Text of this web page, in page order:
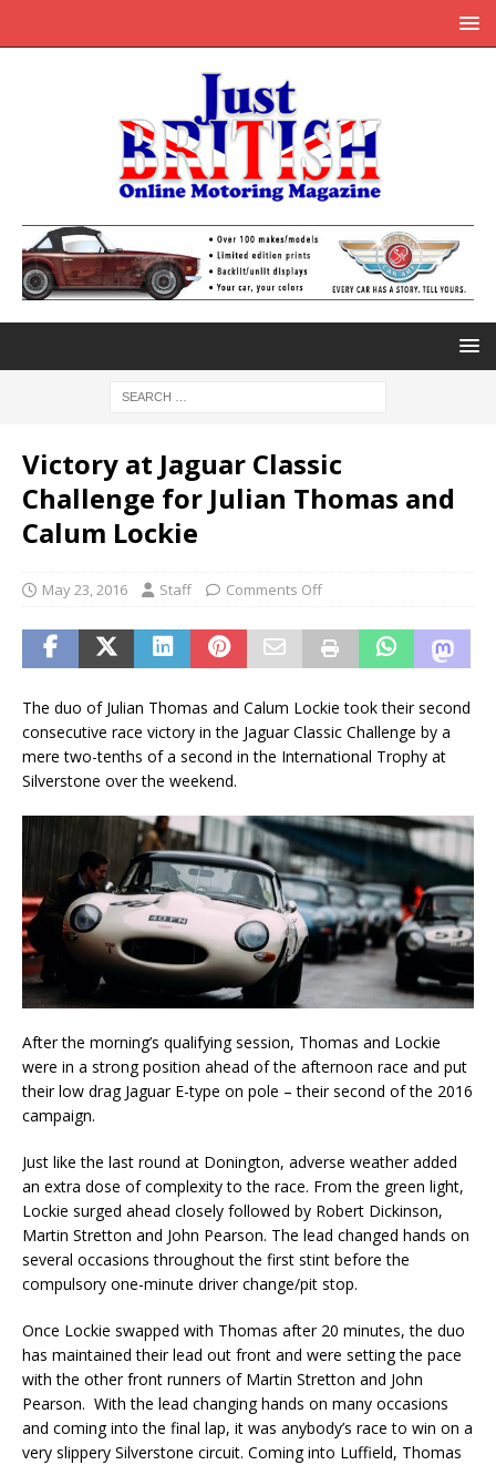
Victory at Jaguar Classic
Challenge for Julian Thomas and
Calum Lockie
May 23, 2016 Staff Comments Off
The duo of Julian Thomas and Calum Lockie took their second
consecutive race victory in the Jaguar Classic Challenge by a
mere two-tenths of a second in the International Trophy at
Silverstone over the weekend.
After the morning’s qualifying session, Thomas and Lockie
were in a strong position ahead of the afternoon race and put
their low drag Jaguar E-type on pole – their second of the 2016
campaign.
Just like the last round at Donington, adverse weather added
an extra dose of complexity to the race. From the green light,
Lockie surged ahead closely followed by Robert Dickinson,
Martin Stretton and John Pearson. The lead changed hands on
several occasions throughout the first stint before the
compulsory one-minute driver change/pit stop.
Once Lockie swapped with Thomas after 20 minutes, the duo
has maintained their lead out front and were setting the pace
with the other front runners of Martin Stretton and John
Pearson. With the lead changing hands on many occasions
and coming into the final lap, it was anybody’s race to win on a
very slippery Silverstone circuit. Coming into Luffield, Thomas